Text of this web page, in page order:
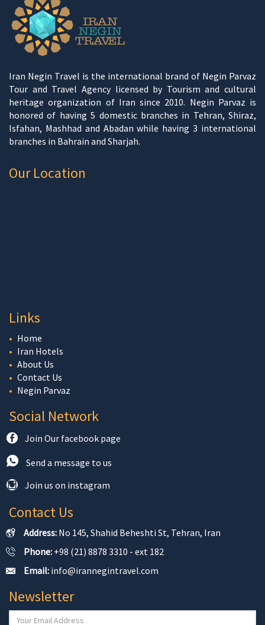
Iran Negin Travel is the international brand of Negin Parvaz
Tour and Travel Agency licensed by Tourism and cultural
heritage organization of Iran since 2010. Negin Parvaz is
honored of having 5 domestic branches in Tehran, Shiraz,
Isfahan, Mashhad and Abadan while having 3 international
branches in Bahrain and Sharjah.
Our Location
Links
Home
Iran Hotels
About Us
Contact Us
Negin Parvaz
Social Network
Join Our facebook page
Send a message to us
Join us on instagram
Contact Us
Address: No 145, Shahid Beheshti St, Tehran, Iran
Phone: +98 (21) 8878 3310 - ext 182
Email: info@irannegintravel.com
Newsletter